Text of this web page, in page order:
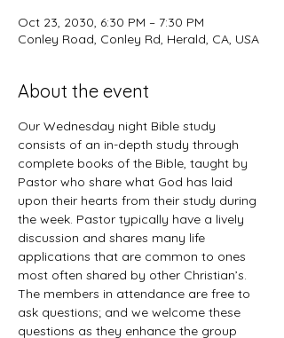
Oct 23, 2030, 6:30 PM – 7:30 PM
Conley Road, Conley Rd, Herald, CA, USA
About the event
Our Wednesday night Bible study
consists of an in-depth study through
complete books of the Bible, taught by
Pastor who share what God has laid
upon their hearts from their study during
the week. Pastor typically have a lively
discussion and shares many life
applications that are common to ones
most often shared by other Christian’s.
The members in attendance are free to
ask questions; and we welcome these
questions as they enhance the group